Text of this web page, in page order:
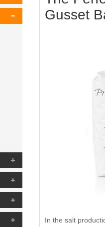
Gusset
In the salt